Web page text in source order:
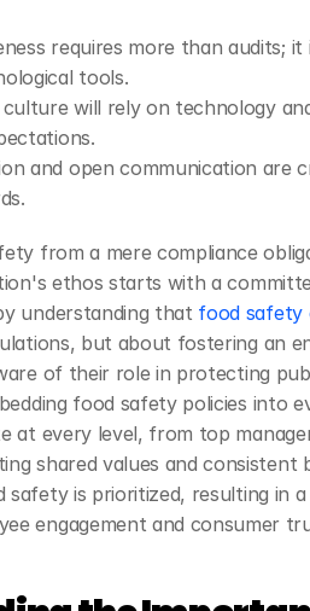
requires more than audits; it
tools.
will rely on technology
and open communication are
from a mere compliance
ethos starts with a
understanding that food safety
but about fostering an
of their role in protecting
food safety policies into
at every level, from top
shared values and consistent
safety is prioritized, resulting in
engagement and consumer